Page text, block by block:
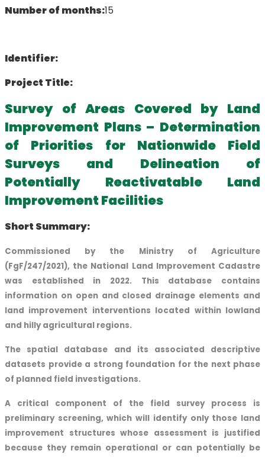
Number of months:15
Identifier:
Project Title:
Survey of Areas Covered by Land
Improvement Plans – Determination
of Priorities for Nationwide Field
Surveys and Delineation of
Potentially Reactivatable Land
Improvement Facilities
Short Summary:
Commissioned by the Ministry of Agriculture
(FgF/247/2021), the National Land Improvement Cadastre
was established in 2022. This database contains
information on open and closed drainage elements and
land improvement interventions located within lowland
and hilly agricultural regions.
The spatial database and its associated descriptive
datasets provide a strong foundation for the next phase
of planned field investigations.
A critical component of the field survey process is
preliminary screening, which will identify only those land
improvement structures whose assessment is justified
because they remain operational or can potentially be